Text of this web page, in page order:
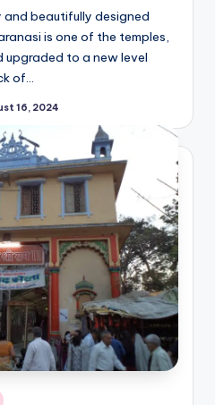
beautifully designed
is one of the temples,
to a new level
of…
16, 2024